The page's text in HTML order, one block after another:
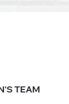
TEAM